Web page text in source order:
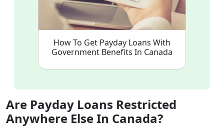
How To Get Payday Loans With
Government Benefits In Canada
Are Payday Loans Restricted
Anywhere Else In Canada?